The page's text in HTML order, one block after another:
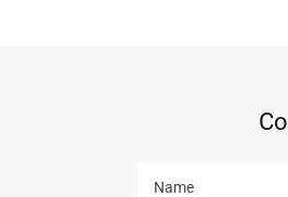
Name